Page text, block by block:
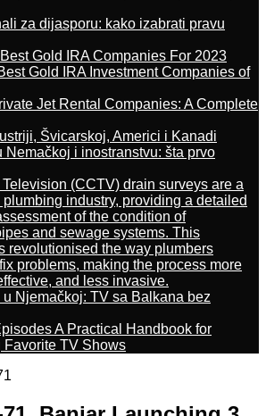
za dijasporu: kako izabrati pravu
Gold IRA Companies For 2023
Gold IRA Investment Companies of
Jet Rental Companies: A Complete
Švicarskoj, Americi i Kanadi
Nemačkoj i inostranstvu: šta prvo
(CCTV) drain surveys are a
industry, providing a detailed
of the condition of
and sewage systems. This
revolutionised the way plumbers
problems, making the process more
and less invasive.
Njemačkoj: TV sa Balkana bez
A Practical Handbook for
Favorite TV Shows